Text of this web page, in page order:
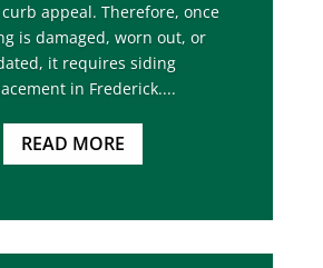
appeal. Therefore, once
is damaged, worn out, or
it requires siding
in Frederick....
READ MORE